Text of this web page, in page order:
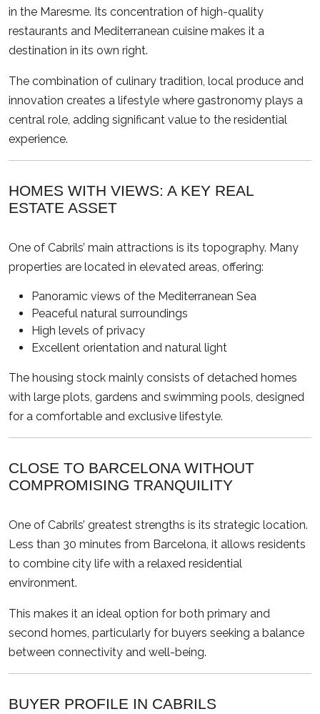
in the Maresme. Its concentration of high-quality
restaurants and Mediterranean cuisine makes it a
destination in its own right.
The combination of culinary tradition, local produce and
innovation creates a lifestyle where gastronomy plays a
central role, adding significant value to the residential
experience.
HOMES WITH VIEWS: A KEY REAL
ESTATE ASSET
One of Cabrils’ main attractions is its topography. Many
properties are located in elevated areas, offering:
Panoramic views of the Mediterranean Sea
Peaceful natural surroundings
High levels of privacy
Excellent orientation and natural light
The housing stock mainly consists of detached homes
with large plots, gardens and swimming pools, designed
for a comfortable and exclusive lifestyle.
CLOSE TO BARCELONA WITHOUT
COMPROMISING TRANQUILITY
One of Cabrils’ greatest strengths is its strategic location.
Less than 30 minutes from Barcelona, it allows residents
to combine city life with a relaxed residential
environment.
This makes it an ideal option for both primary and
second homes, particularly for buyers seeking a balance
between connectivity and well-being.
BUYER PROFILE IN CABRILS